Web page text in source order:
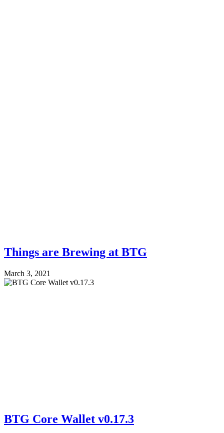
Things are Brewing at BTG
March 3, 2021
BTG Core Wallet v0.17.3